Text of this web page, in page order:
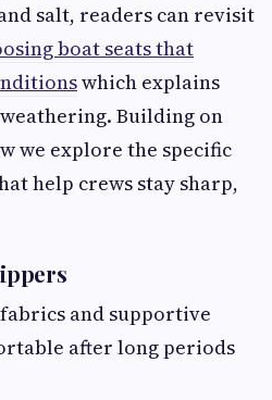
salt, readers can revisit
boat seats that
which explains
Building on
we explore the specific
help crews stay sharp,
and supportive
after long periods